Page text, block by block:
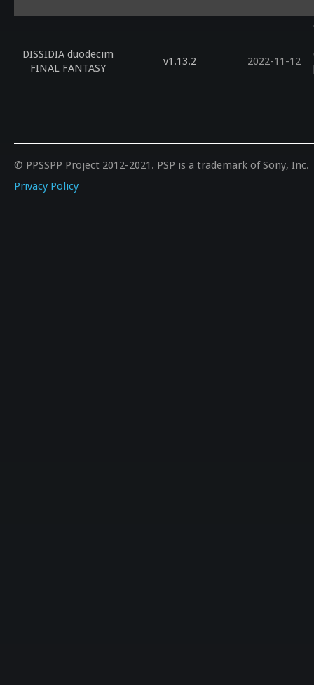
DISSIDIA duodecim
FINAL FANTASY
v1.13.2 2022-11-12
© PPSSPP Project 2012-2021. PSP is a trademark of Sony, Inc.
Privacy Policy